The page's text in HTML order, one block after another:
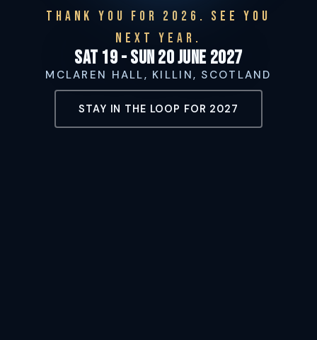
THANK YOU FOR 2026. SEE YOU
NEXT YEAR.
Sat 19 - Sun 20 June 2027
MCLAREN HALL, KILLIN, SCOTLAND
STAY IN THE LOOP FOR 2027